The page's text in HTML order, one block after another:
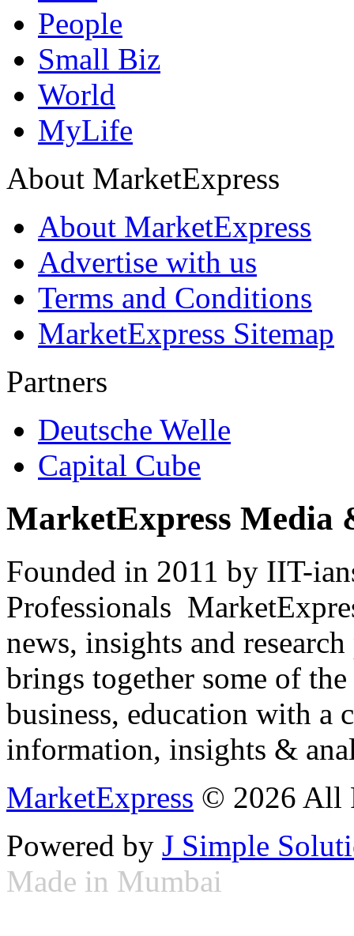
People
Small Biz
World
MyLife
About MarketExpress
About MarketExpress
Advertise with us
Terms and Conditions
MarketExpress Sitemap
Partners
Deutsche Welle
Capital Cube
MarketExpress Media
Founded in 2011 by IIT-
Professionals
news, insights and
brings together some of
business, education with
information, insights &
MarketExpress © 2026 All
Powered by J Simple
Made in Mumbai